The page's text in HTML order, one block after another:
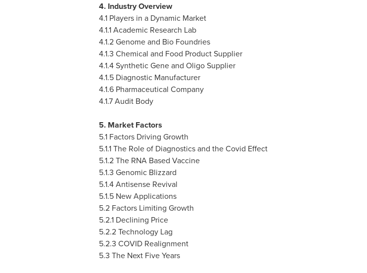
4. Industry Overview
4.1 Players in a Dynamic Market
4.1.1 Academic Research Lab
4.1.2 Genome and Bio Foundries
4.1.3 Chemical and Food Product Supplier
4.1.4 Synthetic Gene and Oligo Supplier
4.1.5 Diagnostic Manufacturer
4.1.6 Pharmaceutical Company
4.1.7 Audit Body
5. Market Factors
5.1 Factors Driving Growth
5.1.1 The Role of Diagnostics and the Covid Effect
5.1.2 The RNA Based Vaccine
5.1.3 Genomic Blizzard
5.1.4 Antisense Revival
5.1.5 New Applications
5.2 Factors Limiting Growth
5.2.1 Declining Price
5.2.2 Technology Lag
5.2.3 COVID Realignment
5.3 The Next Five Years